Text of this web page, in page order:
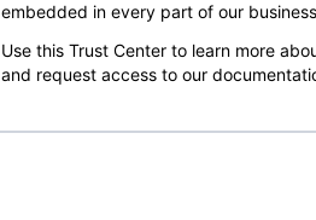
embedded in every part of our
Use this Trust Center to learn more
and request access to our